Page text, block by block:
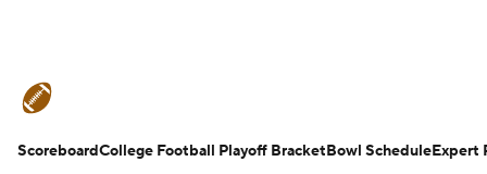
Schedule Rankings Standings
ScoreboardCollege Football Playoff BracketBowl ScheduleExpert